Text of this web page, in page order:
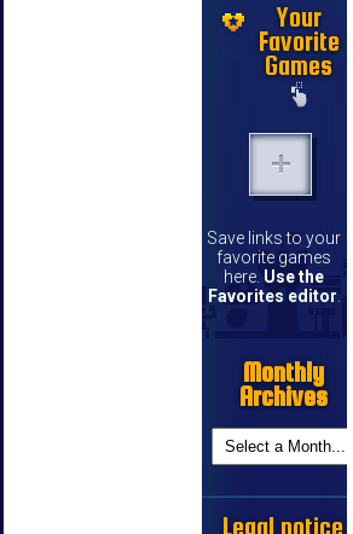
Your
Favorite
Games
Save links to your
favorite games
here. Use the
Favorites editor
Monthly
Archives
Legal notice